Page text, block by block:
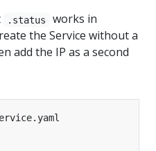
.status
works in
the Service without a
add the IP as a second